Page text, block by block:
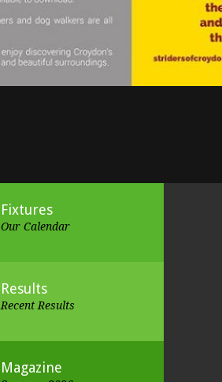
Fixtures
Our Calendar
Results
Recent Results
Magazine